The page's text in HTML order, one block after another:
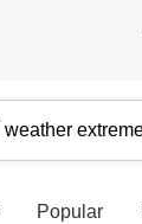
Popular